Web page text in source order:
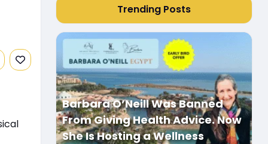
Trending Posts
Barbara O’Neill Was Banned
From Giving Health Advice. Now
She Is Hosting a Wellness